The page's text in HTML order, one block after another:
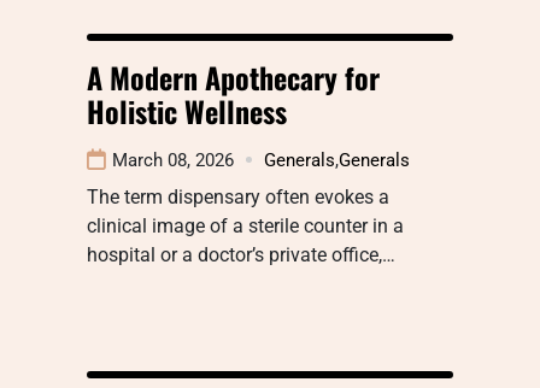
A Modern Apothecary for
Holistic Wellness
March 08, 2026 Generals,Generals
The term dispensary often evokes a
clinical image of a sterile counter in a
hospital or a doctor’s private office,…